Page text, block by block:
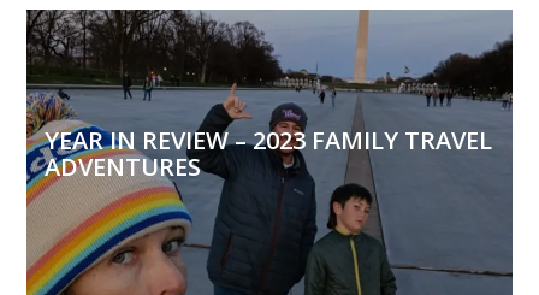
YEAR IN REVIEW – 2023 FAMILY TRAVEL
ADVENTURES